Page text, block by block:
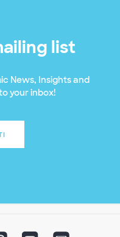
list
News, Insights and
your inbox!